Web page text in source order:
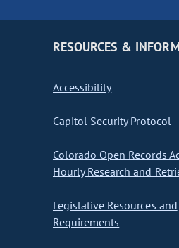
RESOURCES &
Accessibility
Capitol Security Protocol
Colorado Open Records
Hourly Research and
Legislative Resources and
Requirements